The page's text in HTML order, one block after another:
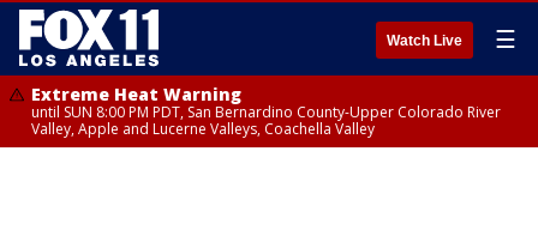
Watch Live ☰
Extreme Heat Warning
until SUN 8:00 PM PDT, San Bernardino County-Upper Colorado River
Valley, Apple and Lucerne Valleys, Coachella Valley